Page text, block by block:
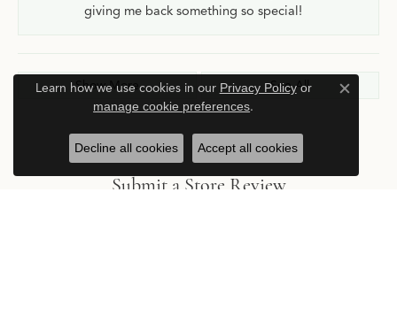
giving me back something so special!
Show More See All
Submit a Store Review
Learn how we use cookies in our Privacy Policyor
manage cookie preferences.
Close
Decline all cookies Accept all cookies